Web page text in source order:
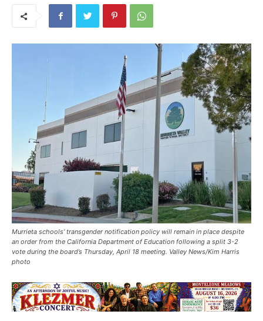
Murrieta schools’ transgender notification policy will remain in place despite
an order from the California Department of Education following a split 3-2
vote during the board’s Thursday, April 18 meeting. Valley News/Kim Harris
photo